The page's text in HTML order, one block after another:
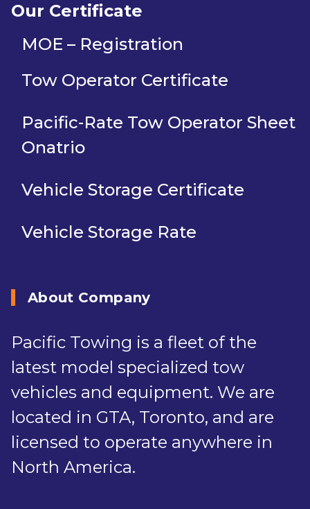
Our Certificate
MOE – Registration
Tow Operator Certificate
Pacific-Rate Tow Operator Sheet
Onatrio
Vehicle Storage Certificate
Vehicle Storage Rate
About Company
Pacific Towing is a fleet of the
latest model specialized tow
vehicles and equipment. We are
located in GTA, Toronto, and are
licensed to operate anywhere in
North America.